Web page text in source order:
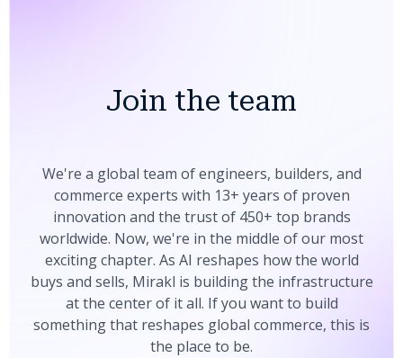
Join the team
We're a global team of engineers, builders, and
commerce experts with 13+ years of proven
innovation and the trust of 450+ top brands
worldwide. Now, we're in the middle of our most
exciting chapter. As AI reshapes how the world
buys and sells, Mirakl is building the infrastructure
at the center of it all. If you want to build
something that reshapes global commerce, this is
the place to be.